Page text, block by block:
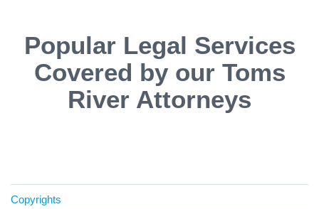
Popular Legal Services
Covered by our Toms
River Attorneys
Copyrights